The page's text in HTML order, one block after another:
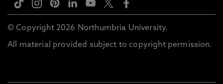
© Copyright 2026 Northumbria University.
All material provided subject to copyright permission.